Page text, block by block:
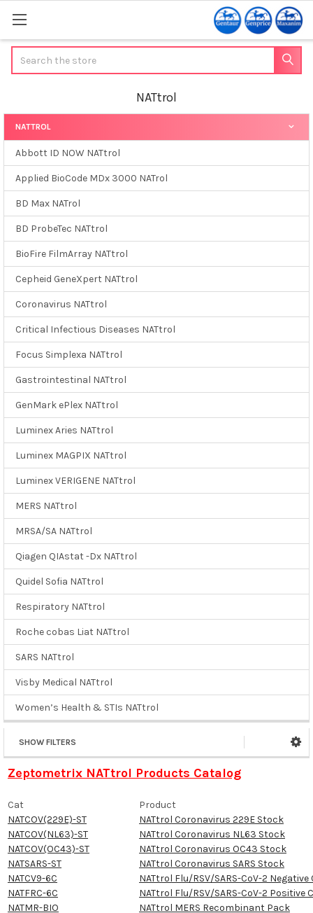
NATtrol
Sidebar
NATTROL
Abbott ID NOW NATtrol
Applied BioCode MDx 3000 NATrol
BD Max NATrol
BD ProbeTec NATtrol
BioFire FilmArray NATtrol
Cepheid GeneXpert NATtrol
Coronavirus NATtrol
Critical Infectious Diseases NATtrol
Focus Simplexa NATtrol
Gastrointestinal NATtrol
GenMark ePlex NATtrol
Luminex Aries NATtrol
Luminex MAGPIX NATtrol
Luminex VERIGENE NATtrol
MERS NATtrol
MRSA/SA NATtrol
Qiagen QIAstat -Dx NATtrol
Quidel Sofia NATtrol
Respiratory NATtrol
Roche cobas Liat NATtrol
SARS NATtrol
Visby Medical NATtrol
Women’s Health & STIs NATtrol
SHOW FILTERS
Zeptometrix NATtrol Products Catalog
Cat
Product
NATCOV(229E)-ST
NATtrol Coronavirus 229E Stock
NATCOV(NL63)-ST
NATtrol Coronavirus NL63 Stock
NATCOV(OC43)-ST
NATtrol Coronavirus OC43 Stock
NATSARS-ST
NATtrol Coronavirus SARS Stock
NATCV9-6C
NATtrol Flu/RSV/SARS-CoV-2
NATFRC-6C
NATtrol Flu/RSV/SARS-CoV-2 Positive
NATMR-BIO
NATtrol MERS Recombinant Pack